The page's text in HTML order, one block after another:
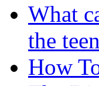
What
the
How